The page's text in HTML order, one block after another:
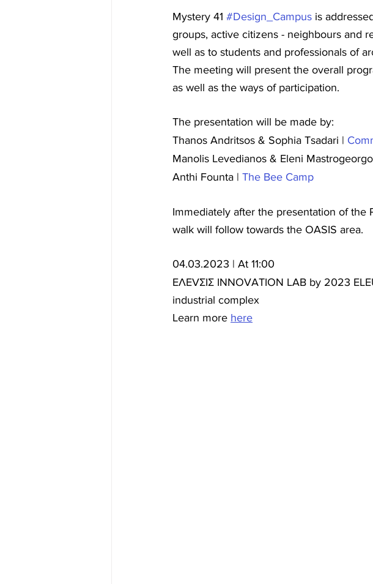
Mystery 41 #Design_Campus is
groups, active citizens - neighbours and
well as to students and professionals of
The meeting will present the overall
as well as the ways of participation.
The presentation will be made by:
Thanos Andritsos & Sophia Tsadari |
Manolis Levedianos & Eleni
Anthi Founta | The Bee Camp
Immediately after the presentation of the
walk will follow towards the OASIS area.
04.03.2023 | At 11:00
ΕΛΕVΣΙΣ INNOVATION LAB by 2023
industrial complex
Learn more here